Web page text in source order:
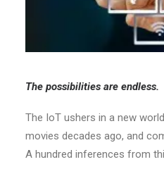
The possibilities are
The IoT ushers in a new
movies decades ago, and
A hundred inferences from